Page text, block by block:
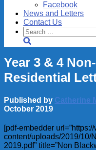
Facebook
News and Letters
Contact Us
Search
for:
Year 3 & 4
Residential
Published by Catherine
October 2019
[pdf-embedder
content/uploads/2019/10/
2019.pdf” title=”Non